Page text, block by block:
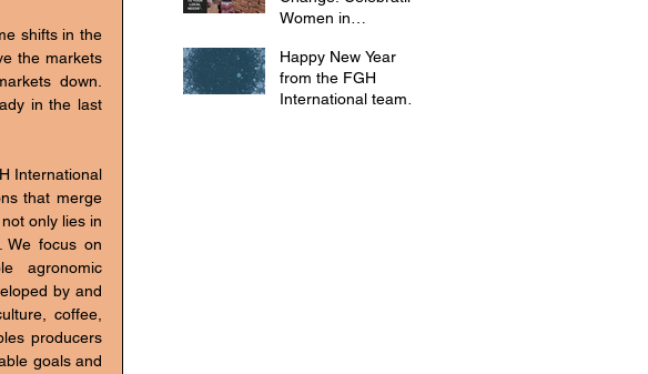
shifts in the
the markets
down.
in the last
International
that merge
only lies in
We focus on
agronomic
by and
coffee,
producers
goals and
Women in
2026 🌾
Happy New Year
from the FGH
International team!